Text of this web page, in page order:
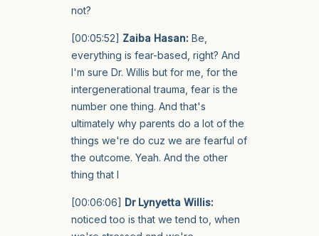
not?
[00:05:52] Zaiba Hasan: Be,
everything is fear-based, right? And
I'm sure Dr. Willis but for me, for the
intergenerational trauma, fear is the
number one thing. And that's
ultimately why parents do a lot of the
things we're do cuz we are fearful of
the outcome. Yeah. And the other
thing that I
[00:06:06] Dr Lynyetta Willis:
noticed too is that we tend to, when